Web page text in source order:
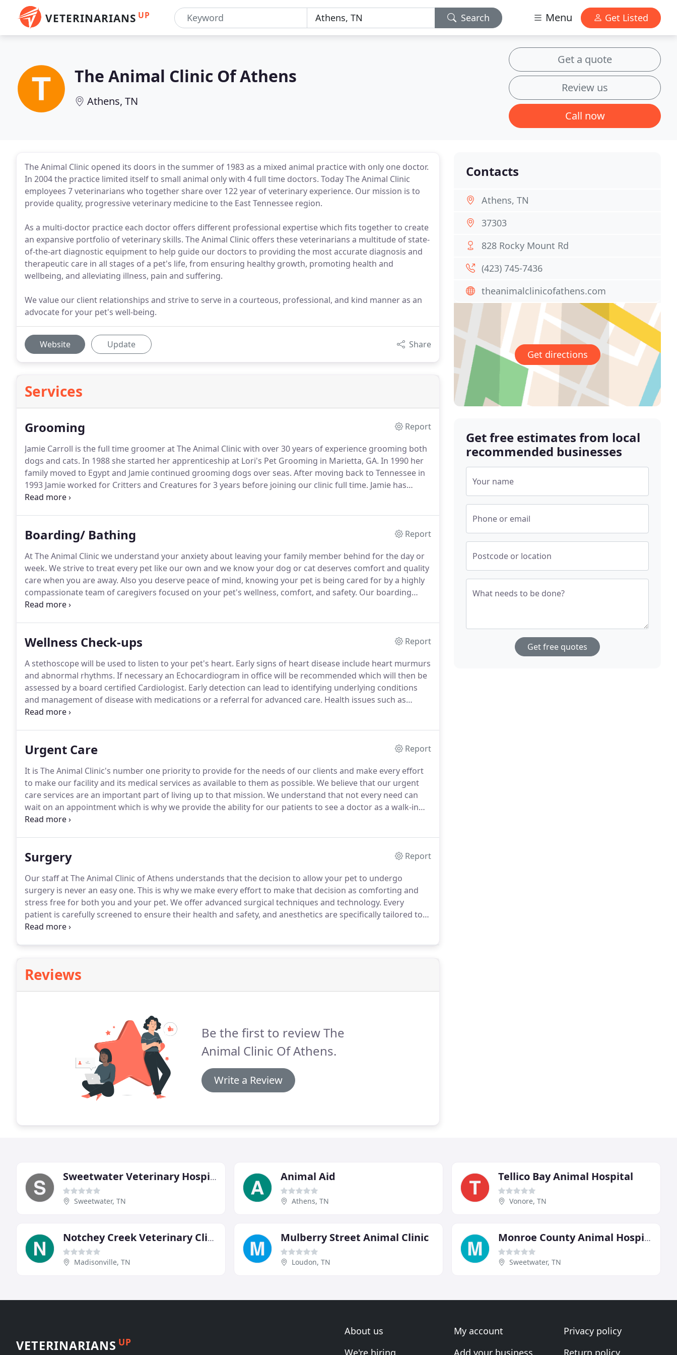
VETERINARIANS UP Search Menu Get Listed
The Animal Clinic Of Athens
Athens, TN
Get a quote
Review us
Call now
The Animal Clinic opened its doors in the summer of 1983 as a mixed animal practice with only one doctor.
In 2004 the practice limited itself to small animal only with 4 full time doctors. Today The Animal Clinic
employees 7 veterinarians who together share over 122 year of veterinary experience. Our mission is to
provide quality, progressive veterinary medicine to the East Tennessee region.
As a multi-doctor practice each doctor offers different professional expertise which fits together to create
an expansive portfolio of veterinary skills. The Animal Clinic offers these veterinarians a multitude of state-
of-the-art diagnostic equipment to help guide our doctors to providing the most accurate diagnosis and
therapeutic care in all stages of a pet's life, from ensuring healthy growth, promoting health and
wellbeing, and alleviating illness, pain and suffering.
We value our client relationships and strive to serve in a courteous, professional, and kind manner as an
advocate for your pet's well-being.
Website Update Share
Services
Grooming
Report
Jamie Carroll is the full time groomer at The Animal Clinic with over 30 years of experience grooming both
dogs and cats. In 1988 she started her apprenticeship at Lori's Pet Grooming in Marietta, GA. In 1990 her
family moved to Egypt and Jamie continued grooming dogs over seas. After moving back to Tennessee in
1993 Jamie worked for Critters and Creatures for 3 years before joining our clinic full time. Jamie has
perfected the art of grooming by being a full time dog groomer and attending various seminars and trade
Boarding/ Bathing
Report
At The Animal Clinic we understand your anxiety about leaving your family member behind for the day or
week. We strive to treat every pet like our own and we know your dog or cat deserves comfort and quality
care when you are away. Also you deserve peace of mind, knowing your pet is being cared for by a highly
compassionate team of caregivers focused on your pet's wellness, comfort, and safety. Our boarding
services have been designed to provide the quality care and attention your pet deserves.
Wellness Check-ups
Report
A stethoscope will be used to listen to your pet's heart. Early signs of heart disease include heart murmurs
and abnormal rhythms. If necessary an Echocardiogram in office will be recommended which will then be
assessed by a board certified Cardiologist. Early detection can lead to identifying underlying conditions
and management of disease with medications or a referral for advanced care. Health issues such as
infections, obstructive disease, and other problems can be detected by listening to your pet's lungs via a
Urgent Care
Report
It is The Animal Clinic's number one priority to provide for the needs of our clients and make every effort
to make our facility and its medical services as available to them as possible. We believe that our urgent
care services are an important part of living up to that mission. We understand that not every need can
wait on an appointment which is why we provide the ability for our patients to see a doctor as a walk-in
client during all business hours.
Surgery
Report
Our staff at The Animal Clinic of Athens understands that the decision to allow your pet to undergo
surgery is never an easy one. This is why we make every effort to make that decision as comforting and
stress free for both you and your pet. We offer advanced surgical techniques and technology. Every
patient is carefully screened to ensure their health and safety, and anesthetics are specifically tailored to
your pet.The 7 doctors in our hospital have a wide variety of surgical specialties and experiences.
Reviews
Be the first to review The
Animal Clinic Of Athens.
Write a Review
Contacts
Athens, TN
37303
828 Rocky Mount Rd
(423) 745-7436
theanimalclinicofathens.com
Get directions
Get free estimates from local
recommended businesses
Your name
Phone or email
Postcode or location
What needs to be done?
Get free quotes
Sweetwater Veterinary Hospital
Sweetwater, TN
Animal Aid
Athens, TN
Tellico Bay Animal Hospital
Vonore, TN
Notchey Creek Veterinary Clinic
Madisonville, TN
Mulberry Street Animal Clinic
Loudon, TN
Monroe County Animal Hospital
Sweetwater, TN
VETERINARIANS UP
About us
We're hiring
My account
Add your business
Privacy policy
Return policy